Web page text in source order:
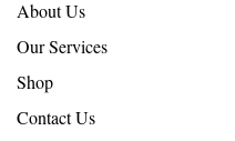
About Us
Our Services
Shop
Contact Us